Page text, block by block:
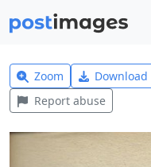
Zoom
Report abuse